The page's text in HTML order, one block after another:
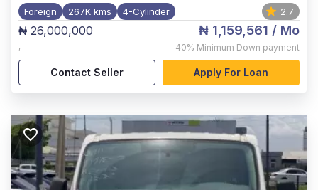
Foreign 267K kms 4-Cylinder 2.7
₦ 26,000,000
,
₦ 1,159,561 / Mo
40% Minimum Down payment
Contact Seller Apply For Loan